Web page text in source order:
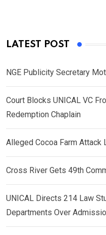
LATEST POST
NGE Publicity Secretary
Court Blocks UNICAL VC
Redemption Chaplain
Alleged Cocoa Farm Attack
Cross River Gets 49th
UNICAL Directs 214 Law
Departments Over